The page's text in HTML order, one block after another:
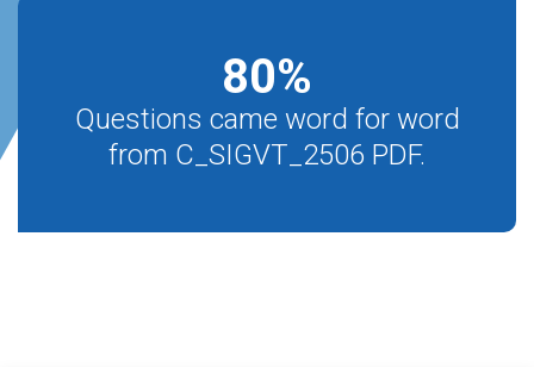
80%
Questions came word for word
from C_SIGVT_2506 PDF.